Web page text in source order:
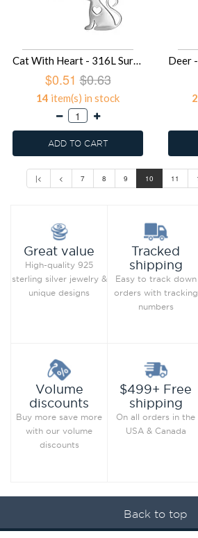
Cat With Heart - 316L Surgical Grade Stainless Steel Stainless Steel Ear studs SD49375
$0.51 $0.63
14 item(s) in stock
ADD TO CART
|< < 7 8 9 10 11
Great value
High-quality 925
sterling silver jewelry &
unique designs
Tracked
shipping
Easy to track down
orders with tracking
numbers
Volume
discounts
Buy more save more
with our volume
discounts
$499+ Free
shipping
On all orders in the
USA & Canada
Back to top